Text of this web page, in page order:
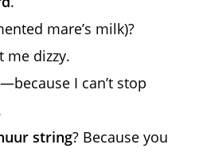
mare’s milk)?
me dizzy.
—because I can’t stop
string? Because you